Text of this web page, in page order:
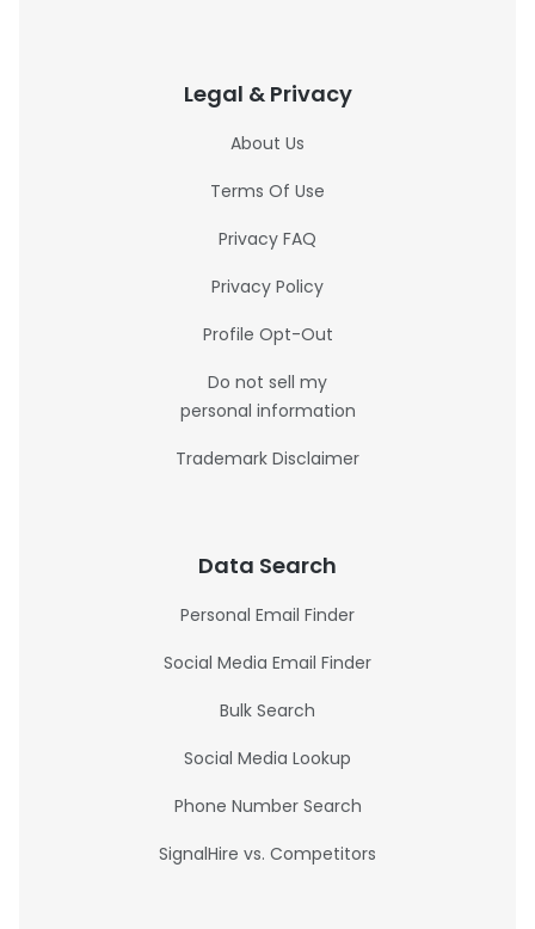
Legal & Privacy
About Us
Terms Of Use
Privacy FAQ
Privacy Policy
Profile Opt-Out
Do not sell my
personal information
Trademark Disclaimer
Data Search
Personal Email Finder
Social Media Email Finder
Bulk Search
Social Media Lookup
Phone Number Search
SignalHire vs. Competitors